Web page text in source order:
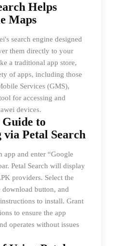
Helps
Maps
search engine designed
them directly to your
a traditional app store,
of apps, including those
Services (GMS),
for accessing and
devices.
Guide to
via Petal Search
app and enter “Google
Petal Search will display
providers. Select the
download button, and
to install. Grant
to ensure the app
operates without issues